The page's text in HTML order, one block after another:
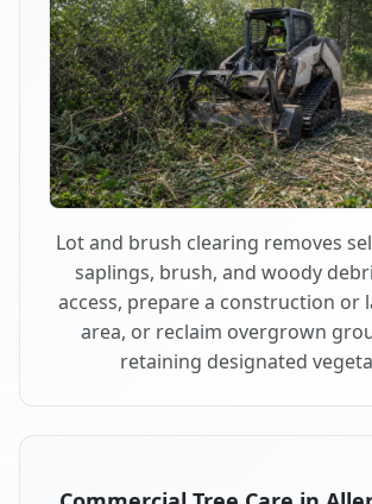
Lot and brush clearing removes
saplings, brush, and woody
access, prepare a construction or
area, or reclaim overgrown
retaining designated